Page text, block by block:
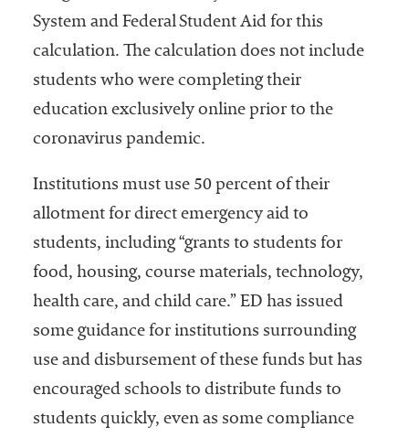
System and Federal Student Aid for this
calculation. The calculation does not include
students who were completing their
education exclusively online prior to the
coronavirus pandemic.
Institutions must use 50 percent of their
allotment for direct emergency aid to
students, including “grants to students for
food, housing, course materials, technology,
health care, and child care.” ED has issued
some guidance for institutions surrounding
use and disbursement of these funds but has
encouraged schools to distribute funds to
students quickly, even as some compliance